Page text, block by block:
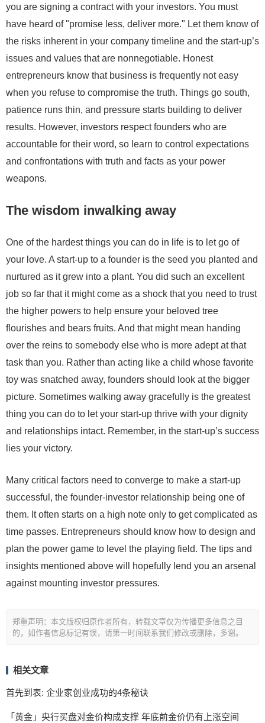
you are signing a contract with your investors. You must
have heard of "promise less, deliver more." Let them know of
the risks inherent in your company timeline and the start-up’s
issues and values that are nonnegotiable. Honest
entrepreneurs know that business is frequently not easy
when you refuse to compromise the truth. Things go south,
patience runs thin, and pressure starts building to deliver
results. However, investors respect founders who are
accountable for their word, so learn to control expectations
and confrontations with truth and facts as your power
weapons.
The wisdom inwalking away
One of the hardest things you can do in life is to let go of
your love. A start-up to a founder is the seed you planted and
nurtured as it grew into a plant. You did such an excellent
job so far that it might come as a shock that you need to trust
the higher powers to help ensure your beloved tree
flourishes and bears fruits. And that might mean handing
over the reins to somebody else who is more adept at that
task than you. Rather than acting like a child whose favorite
toy was snatched away, founders should look at the bigger
picture. Sometimes walking away gracefully is the greatest
thing you can do to let your start-up thrive with your dignity
and relationships intact. Remember, in the start-up’s success
lies your victory.
Many critical factors need to converge to make a start-up
successful, the founder-investor relationship being one of
them. It often starts on a high note only to get complicated as
time passes. Entrepreneurs should know how to design and
plan the power game to level the playing field. The tips and
insights mentioned above will hopefully lend you an arsenal
against mounting investor pressures.
郑重声明：本文版权归原作者所有，转载文章仅为传播更多信息之目
的，如作者信息标记有误，请第一时间联系我们修改或删除，多谢。
相关文章
首先到表: 企业家创业成功的4条秘诀
「黄金」央行买盘对金价构成支撑 年底前金价仍有上涨空间